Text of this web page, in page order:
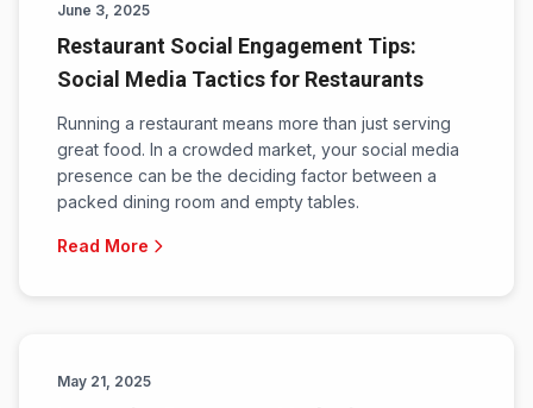
June 3, 2025
Restaurant Social Engagement Tips:
Social Media Tactics for Restaurants
Running a restaurant means more than just serving
great food. In a crowded market, your social media
presence can be the deciding factor between a
packed dining room and empty tables.
Read More
May 21, 2025